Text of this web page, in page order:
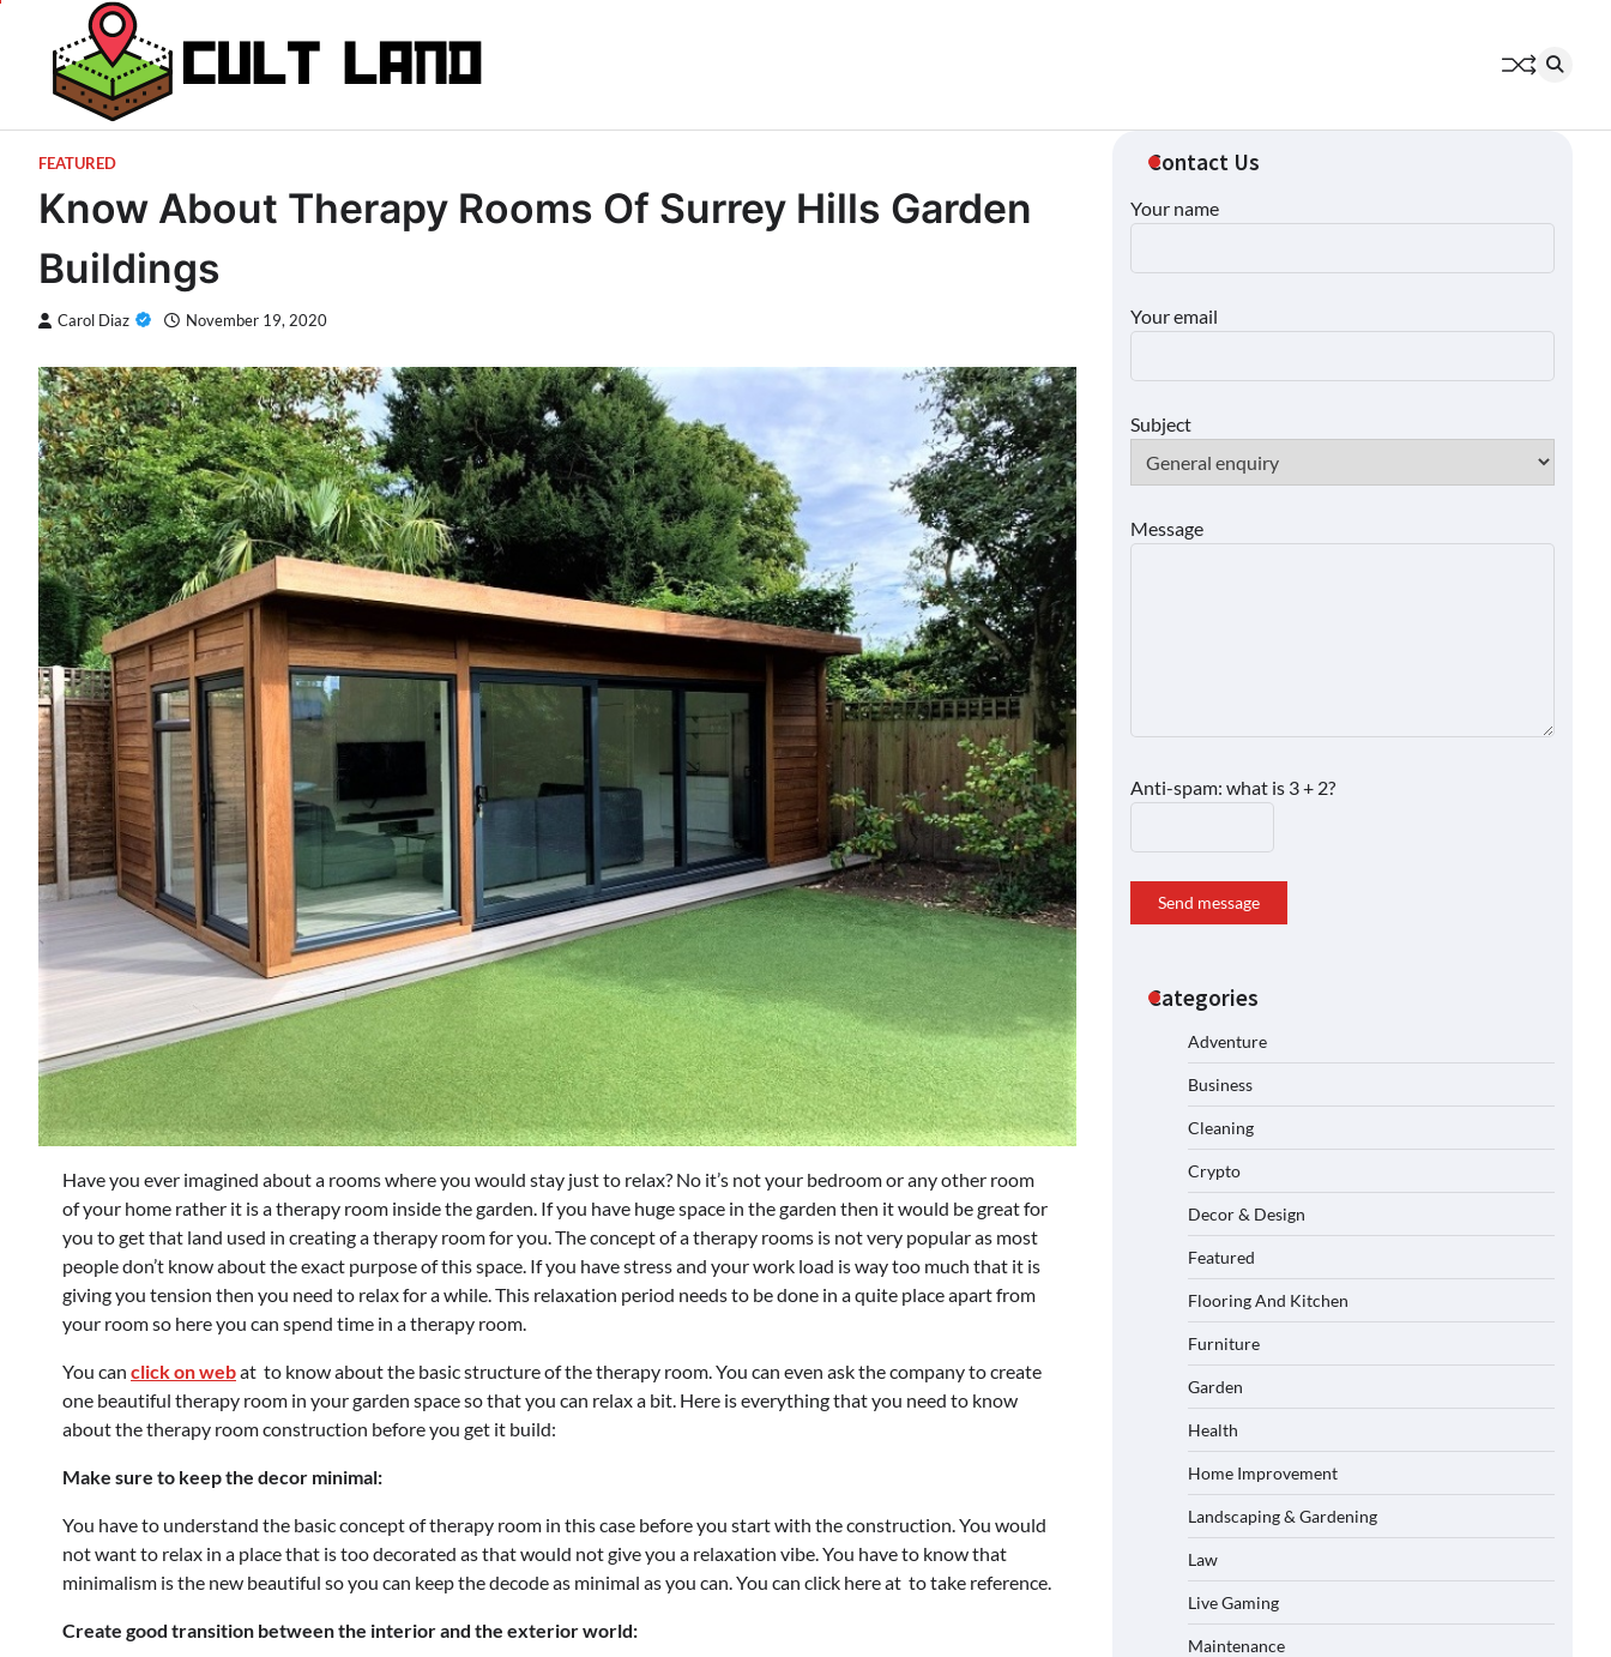
content
FEATURED
Know About Therapy Rooms Of Surrey Hills Garden
Buildings
Carol Diaz November 19, 2020
Have you ever imagined about a rooms where you would stay just to relax? No it’s not your bedroom or any other room
of your home rather it is a therapy room inside the garden. If you have huge space in the garden then it would be great for
you to get that land used in creating a therapy room for you. The concept of a therapy rooms is not very popular as most
people don’t know about the exact purpose of this space. If you have stress and your work load is way too much that it is
giving you tension then you need to relax for a while. This relaxation period needs to be done in a quite place apart from
your room so here you can spend time in a therapy room.
You can click on webat to know about the basic structure of the therapy room. You can even ask the company to create
one beautiful therapy room in your garden space so that you can relax a bit. Here is everything that you need to know
about the therapy room construction before you get it build:
Make sure to keep the decor minimal:
You have to understand the basic concept of therapy room in this case before you start with the construction. You would
not want to relax in a place that is too decorated as that would not give you a relaxation vibe. You have to know that
minimalism is the new beautiful so you can keep the decode as minimal as you can. You can click here at to take reference.
Create good transition between the interior and the exterior world:
Contact Us
Your name
Your email
Subject
Message
Anti-spam: what is 3 + 2?
Send message
Categories
Adventure
Business
Cleaning
Crypto
Decor & Design
Featured
Flooring And Kitchen
Furniture
Garden
Health
Home Improvement
Landscaping & Gardening
Law
Live Gaming
Maintenance